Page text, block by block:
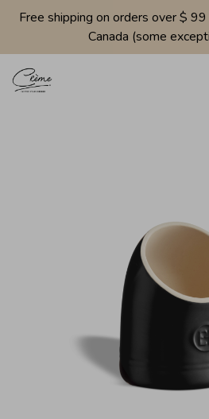
Free shipping on orders over $
Canada (some